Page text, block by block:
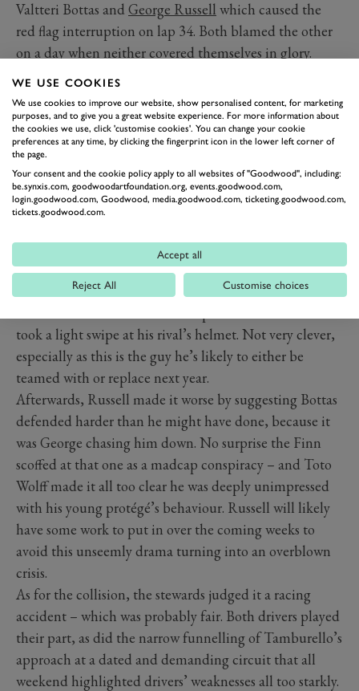
Valtteri Bottas and George Russell which caused the
red flag interruption on lap 34. Both blamed the other
on a day when neither covered themselves in glory.
Bottas was already having a horrible time after starting
a disastrous eighth on the grid and having been given
the hurry-up by his boss Toto Wolff. Now a Williams, of
all cars, had a run on him on the drag to Tamburello –
and of course, it had to be
the right, but the sudden rising revs from his Mercedes
engine were the tell-tale his right rear had lost grip, and
crashed into the side of the black Mercedes. Both
drivers were fortunate to escape injury in the impacts
that followed, before Russell jumped from his car,
took a light swipe at his rival’s helmet. Not very clever,
especially as this is the guy he’s likely to either be
teamed with or replace next year.
Afterwards, Russell made it worse by suggesting Bottas
defended harder than he might have done, because it
was George chasing him down. No surprise the Finn
scoffed at that one as a madcap conspiracy – and Toto
Wolff made it all too clear he was deeply unimpressed
with his young protégé’s behaviour. Russell will likely
have some work to put in over the coming weeks to
avoid this unseemly drama turning into an overblown
crisis.
As for the collision, the stewards judged it a racing
accident – which was probably fair. Both drivers played
their part, as did the narrow funnelling of Tamburello’s
approach at a dated and demanding circuit that all
weekend highlighted drivers’ weaknesses all too starkly.
WE USE COOKIES
We use cookies to improve our website, show personalised content, for marketing
purposes, and to give you a great website experience. For more information about
the cookies we use, click 'customise cookies'. You can change your cookie
preferences at any time, by clicking the fingerprint icon in the lower left corner of
the page.
Your consent and the cookie policy apply to all websites of "Goodwood", including:
be.synxis.com, goodwoodartfoundation.org, events.goodwood.com,
login.goodwood.com, Goodwood, media.goodwood.com, ticketing.goodwood.com,
tickets.goodwood.com.
Accept all
Reject All Customise choices